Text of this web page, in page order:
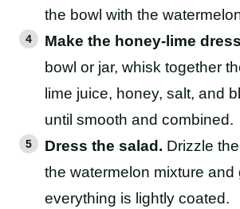
the bowl with the
Make the honey-lime
bowl or jar, whisk together
lime juice, honey, salt, and
until smooth and combined.
Dress the salad. Drizzle
the watermelon mixture and
everything is lightly coated.